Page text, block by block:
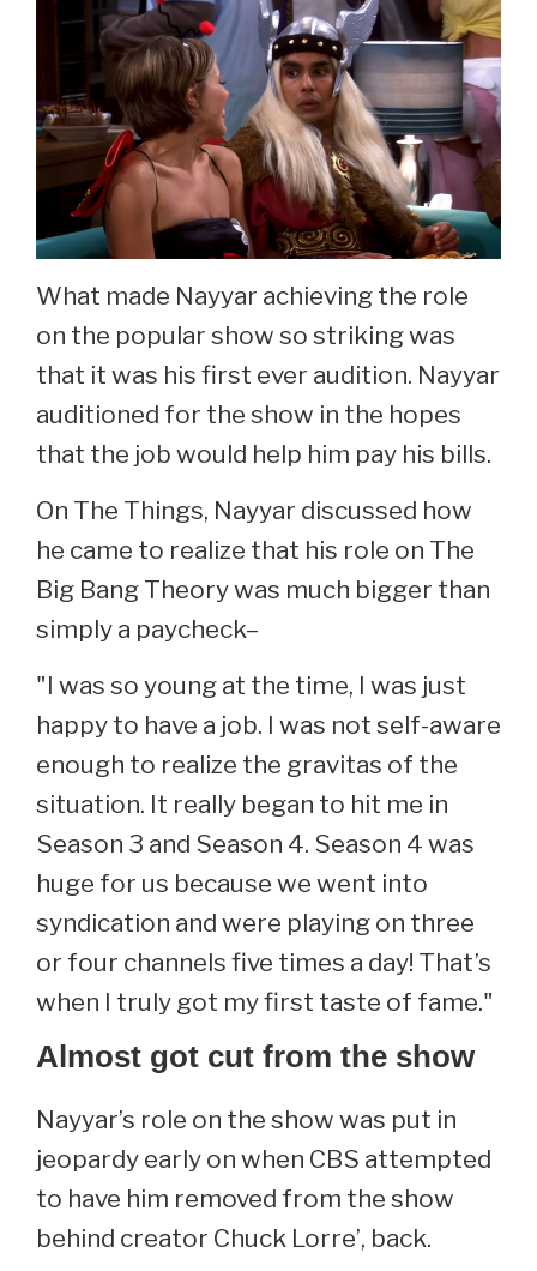
What made Nayyar achieving the role
on the popular show so striking was
that it was his first ever audition. Nayyar
auditioned for the show in the hopes
that the job would help him pay his bills.
On The Things, Nayyar discussed how
he came to realize that his role on The
Big Bang Theory was much bigger than
simply a paycheck–
"I was so young at the time, I was just
happy to have a job. I was not self-aware
enough to realize the gravitas of the
situation. It really began to hit me in
Season 3 and Season 4. Season 4 was
huge for us because we went into
syndication and were playing on three
or four channels five times a day! That’s
when I truly got my first taste of fame."
Almost got cut from the show
Nayyar’s role on the show was put in
jeopardy early on when CBS attempted
to have him removed from the show
behind creator Chuck Lorre’, back.